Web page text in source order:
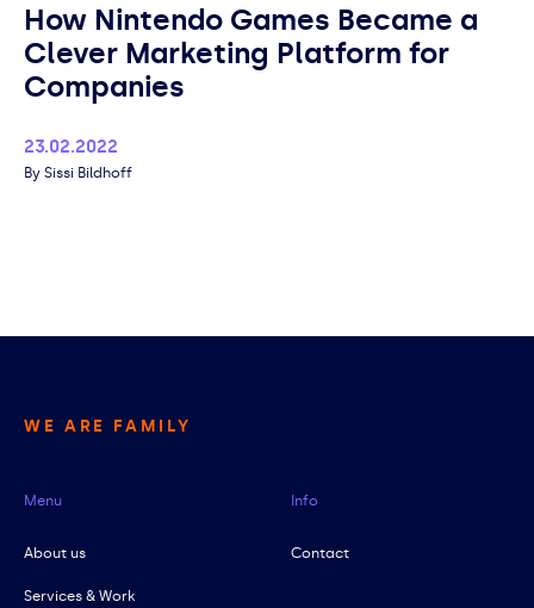
How Nintendo Games Became a
Clever Marketing Platform for
Companies
Published
23.02.2022
Author
Sissi Bildhoff
WE ARE FAMILY
Menu
About us
Services & Work
Info
Contact